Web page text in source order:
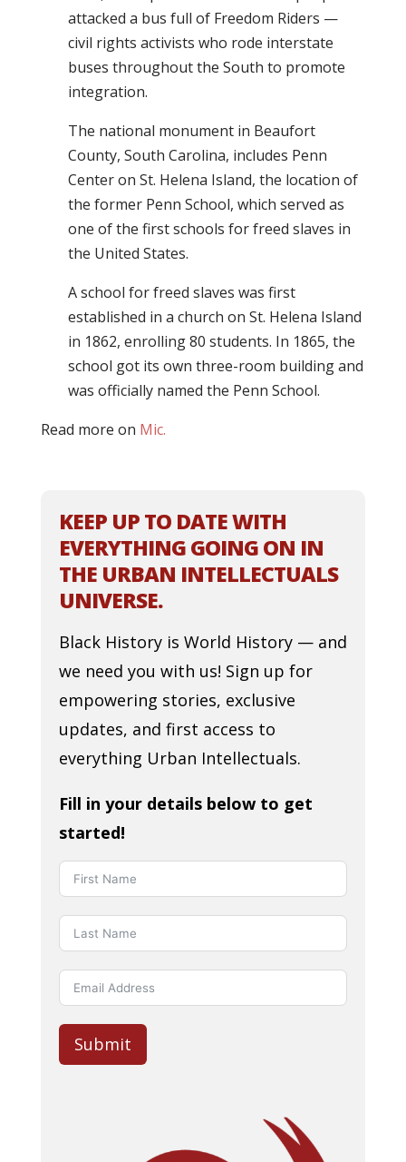
attacked a bus full of Freedom Riders —
civil rights activists who rode interstate
buses throughout the South to promote
integration.
The national monument in Beaufort
County, South Carolina, includes Penn
Center on St. Helena Island, the location of
the former Penn School, which served as
one of the first schools for freed slaves in
the United States.
A school for freed slaves was first
established in a church on St. Helena Island
in 1862, enrolling 80 students. In 1865, the
school got its own three-room building and
was officially named the Penn School.
Read more on Mic.
KEEP UP TO DATE WITH
EVERYTHING GOING ON IN
THE URBAN INTELLECTUALS
UNIVERSE.
Black History is World History — and
we need you with us! Sign up for
empowering stories, exclusive
updates, and first access to
everything Urban Intellectuals.
Fill in your details below to get
started!
Submit